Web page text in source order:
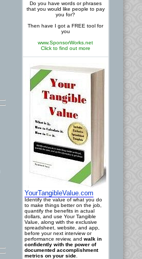
Do you have words or phrases
that you would like people to pay
you for?
Then have I got a FREE tool for
you
www.SponsorWorks.net
Click to find out more
YourTangibleValue.com
Identify the value of what you do
to make things better on the job,
quantify the benefits in actual
dollars, and use Your Tangible
Value, along with the exclusive
spreadsheet, website, and app,
before your next interview or
performance review, and walk in
confidently with the power of
documented accomplishment
metrics on your side.